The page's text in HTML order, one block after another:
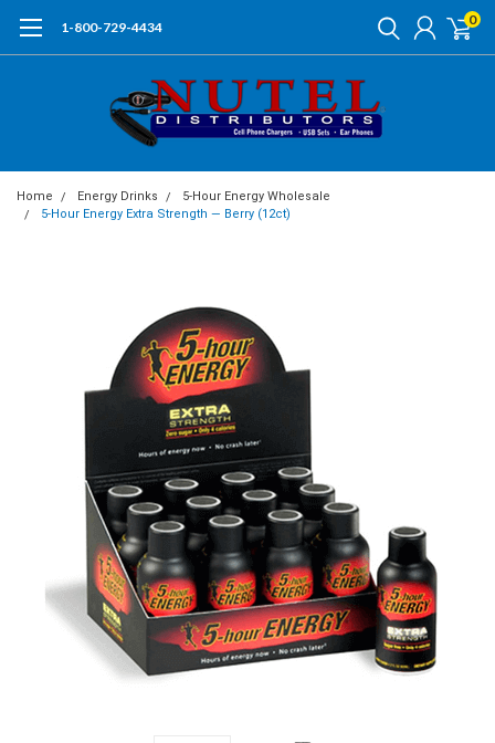
1-800-729-4434 0
Home Energy Drinks
5-Hour Energy Wholesale
5-Hour Energy Extra Strength — Berry (12ct)